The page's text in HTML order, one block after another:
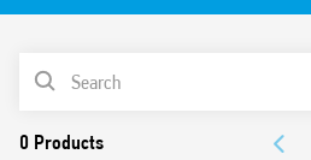
“Blade + cross”: Both flat blade
selectors, the timing trimmer,
mm rail clip
35 mm rail (EN 60715) mounting
PRODUCT LIST